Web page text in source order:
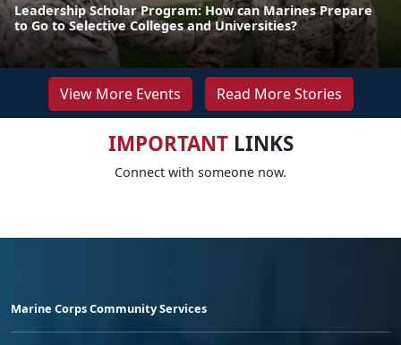
Leadership Scholar Program: How can Marines Prepare
to Go to Selective Colleges and Universities?
View More Events Read More Stories
IMPORTANTLINKS
Connect with someone now.
Marine Corps Community Services